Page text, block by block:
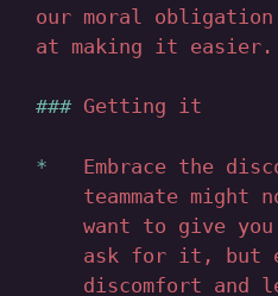
our moral
at making it easier.
Getting it
Embrace the
teammate might
want to give you
ask for it, but
discomfort and